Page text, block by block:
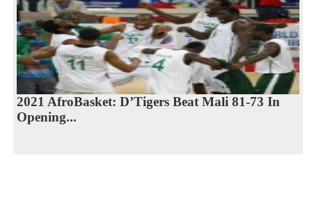
2021 AfroBasket: D’Tigers Beat Mali 81-73 In
Opening...